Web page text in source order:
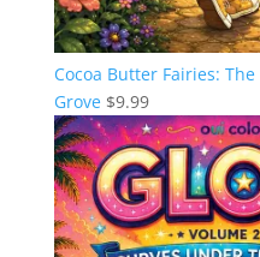
Cocoa Butter Fairies:
Grove $9.99